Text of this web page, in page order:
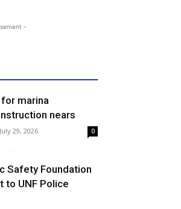
-
marina
nears
July 29, 2026 0
Safety Foundation
to UNF Police